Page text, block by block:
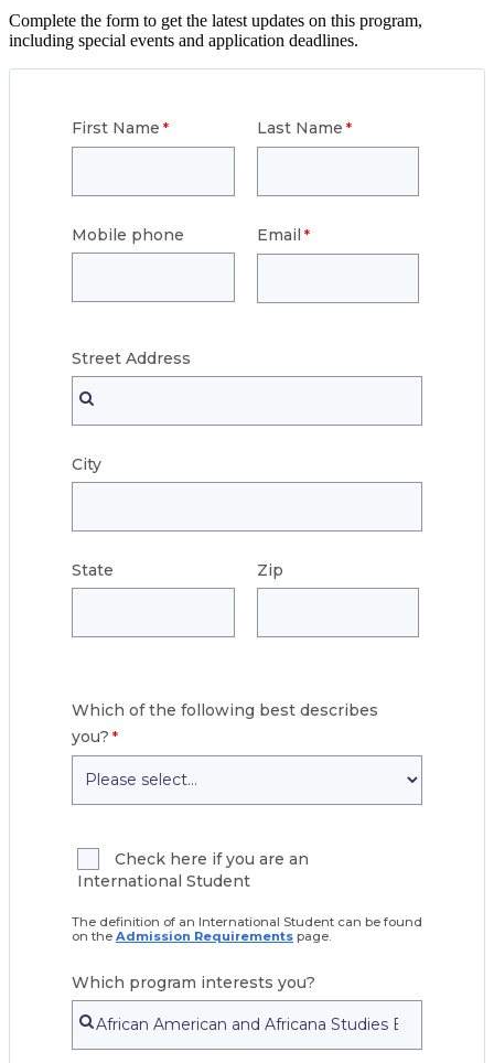
Complete the form to get the latest updates on this program,
including special events and application deadlines.
First Name Last Name
Mobile phone Email
Street Address
City
State Zip
Which of the following best describes
you?
Check here if you are an
International Student
The definition of an International Student can be found
on the Admission Requirements page.
Which program interests you?